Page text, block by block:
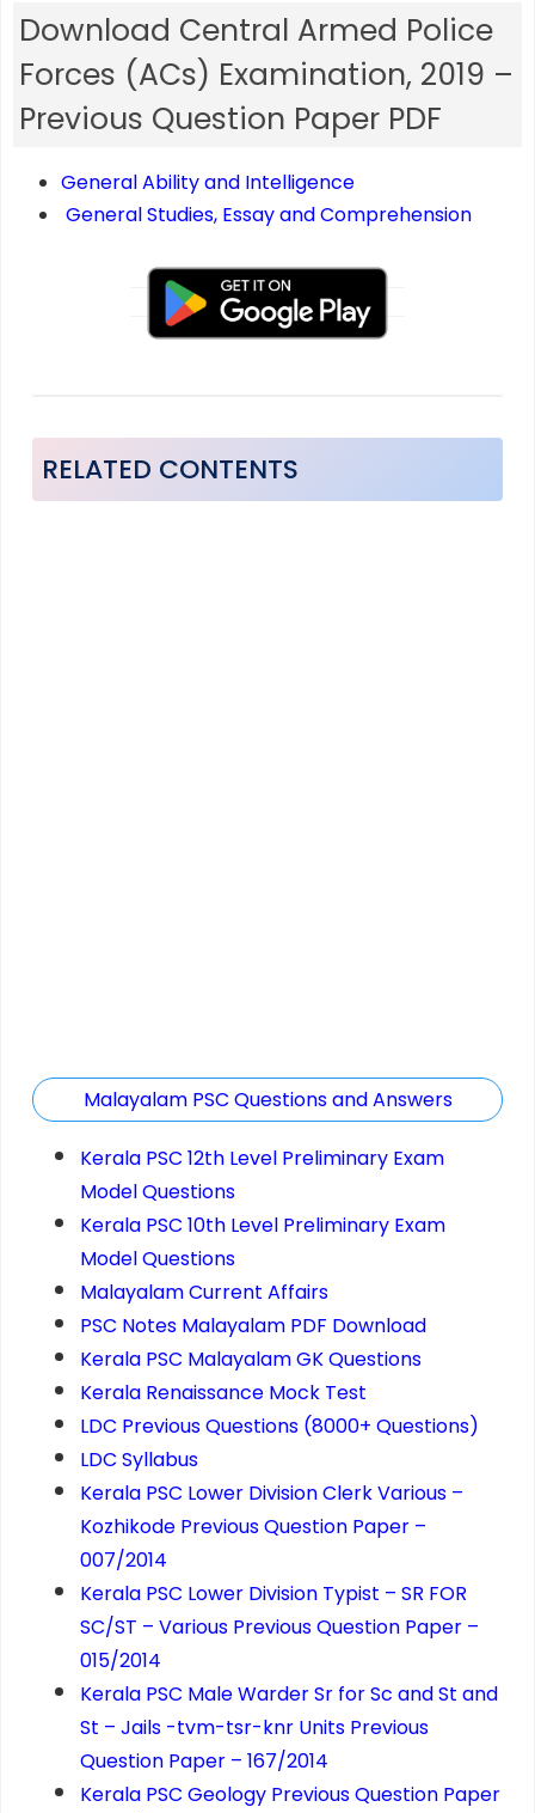
Download Central Armed Police
Forces (ACs) Examination, 2019 –
Previous Question Paper PDF
General Ability and Intelligence
General Studies, Essay and Comprehension
RELATED CONTENTS
Malayalam PSC Questions and Answers
Kerala PSC 12th Level Preliminary Exam
Model Questions
Kerala PSC 10th Level Preliminary Exam
Model Questions
Malayalam Current Affairs
PSC Notes Malayalam PDF Download
Kerala PSC Malayalam GK Questions
Kerala Renaissance Mock Test
LDC Previous Questions (8000+ Questions)
LDC Syllabus
Kerala PSC Lower Division Clerk Various –
Kozhikode Previous Question Paper –
007/2014
Kerala PSC Lower Division Typist – SR FOR
SC/ST – Various Previous Question Paper –
015/2014
Kerala PSC Male Warder Sr for Sc and St and
St – Jails -tvm-tsr-knr Units Previous
Question Paper – 167/2014
Kerala PSC Geology Previous Question Paper